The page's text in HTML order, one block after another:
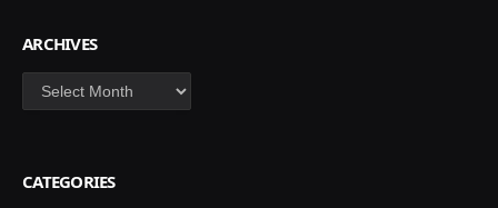
ARCHIVES
Archives
CATEGORIES